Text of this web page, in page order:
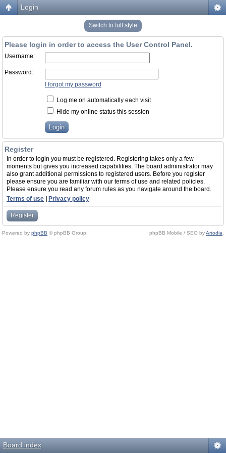
Login
Switch to full style
Please login in order to access the User Control Panel.
Username:
Password:
I forgot my password
Log me on automatically each visit
Hide my online status this session
Register
In order to login you must be registered. Registering takes only a few
moments but gives you increased capabilities. The board administrator may
also grant additional permissions to registered users. Before you register
please ensure you are familiar with our terms of use and related policies.
Please ensure you read any forum rules as you navigate around the board.
Terms of use
Privacy policy
Register
Powered by phpBB © phpBB Group. phpBB Mobile / SEO byArtodia
Board index